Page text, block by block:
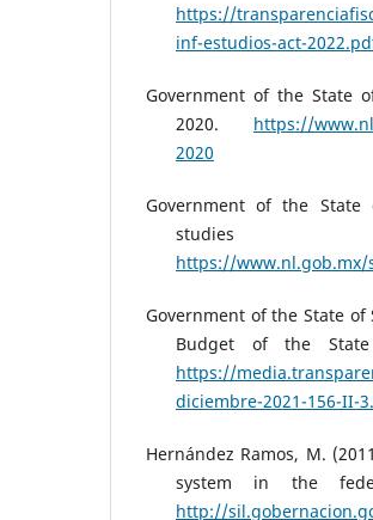
https://
inf-estudios-act-
Government of the State
2020. https://
2020
Government of the State
https://www.nl.gob.mx/
Government of the State of
Budget of the
https://
diciembre-2021-156-II-
Hernández Ramos, M.
system in the
http://